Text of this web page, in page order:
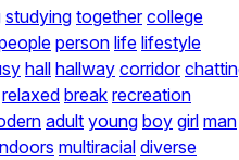
studying together college
person life lifestyle
hall hallway corridor
relaxed break recreation
adult young boy girl man
multiracial diverse